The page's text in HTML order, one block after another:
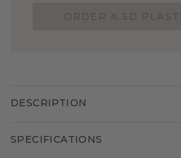
DESCRIPTION
SPECIFICATIONS